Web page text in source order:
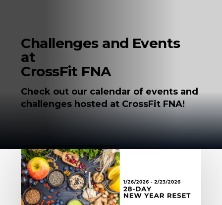
Challenges and Events
at
CrossFit FNA
Check out our calendar of events and
challenges hosted at CrossFit FNA!